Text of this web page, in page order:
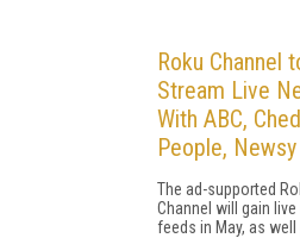
Roku Channel
Stream Live
With ABC,
People, Newsy
The ad-supported
Channel will gain
feeds in May, as well